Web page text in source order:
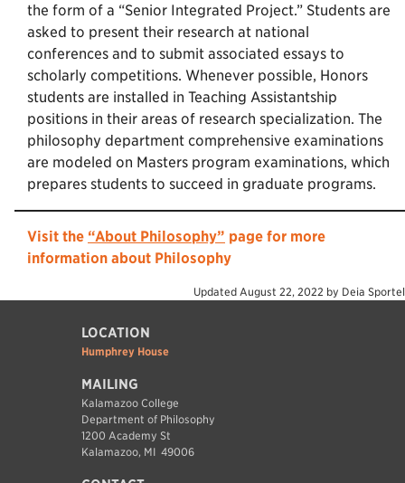
the form of a “Senior Integrated Project.” Students are
asked to present their research at national
conferences and to submit associated essays to
scholarly competitions. Whenever possible, Honors
students are installed in Teaching Assistantship
positions in their areas of research specialization. The
philosophy department comprehensive examinations
are modeled on Masters program examinations, which
prepares students to succeed in graduate programs.
Visit the “About Philosophy” page for more
information about Philosophy
Updated August 22, 2022 by Deia Sportel
LOCATION
Humphrey House
MAILING
Kalamazoo College
Department of Philosophy
1200 Academy St
Kalamazoo, MI 49006